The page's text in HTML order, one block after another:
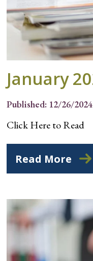
January
Published: 12/26/2024
Click Here to Read
Read More